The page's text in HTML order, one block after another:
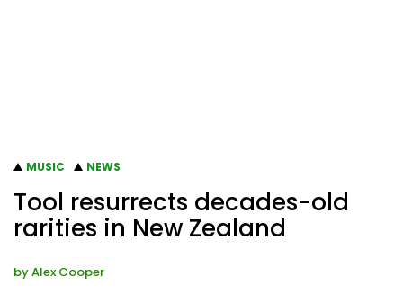
MUSIC NEWS
Tool resurrects decades-old
rarities in New Zealand
byAlex Cooper